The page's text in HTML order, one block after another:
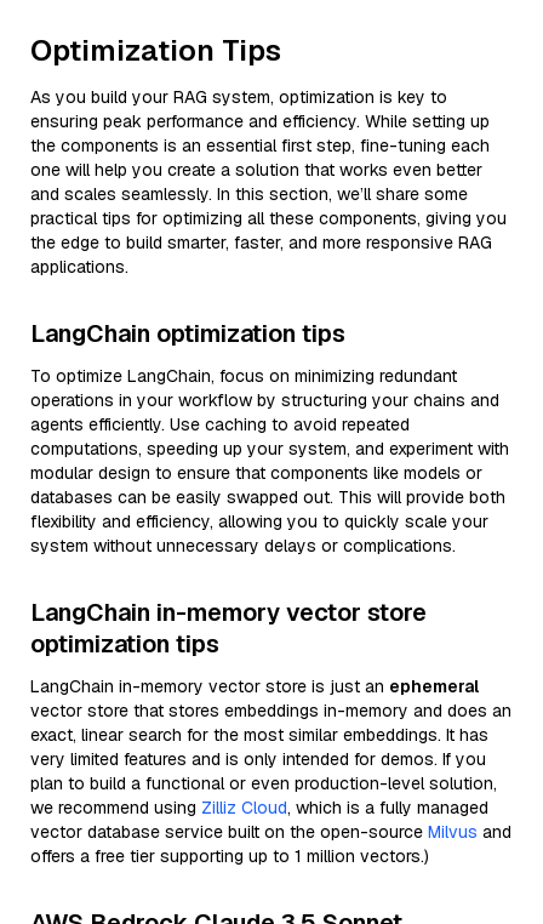
Optimization Tips
As you build your RAG system, optimization is key to
ensuring peak performance and efficiency. While setting up
the components is an essential first step, fine-tuning each
one will help you create a solution that works even better
and scales seamlessly. In this section, we’ll share some
practical tips for optimizing all these components, giving you
the edge to build smarter, faster, and more responsive RAG
applications.
LangChain optimization tips
To optimize LangChain, focus on minimizing redundant
operations in your workflow by structuring your chains and
agents efficiently. Use caching to avoid repeated
computations, speeding up your system, and experiment with
modular design to ensure that components like models or
databases can be easily swapped out. This will provide both
flexibility and efficiency, allowing you to quickly scale your
system without unnecessary delays or complications.
LangChain in-memory vector store
optimization tips
LangChain in-memory vector store is just an ephemeral
vector store that stores embeddings in-memory and does an
exact, linear search for the most similar embeddings. It has
very limited features and is only intended for demos. If you
plan to build a functional or even production-level solution,
we recommend using Zilliz Cloud, which is a fully managed
vector database service built on the open-source Milvus and
offers a free tier supporting up to 1 million vectors.)